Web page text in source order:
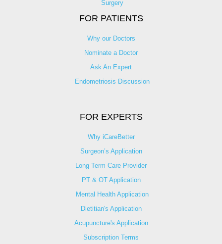
Surgery
FOR PATIENTS
Why our Doctors
Nominate a Doctor
Ask An Expert
Endometriosis Discussion
FOR EXPERTS
Why iCareBetter
Surgeon’s Application
Long Term Care Provider
PT & OT Application
Mental Health Application
Dietitian's Application
Acupuncture's Application​
Subscription Terms